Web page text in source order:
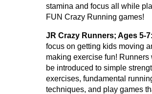
stamina and focus all while
FUN Crazy Running games!
JR Crazy Runners; Ages 5-7:
focus on getting kids moving
making exercise fun! Runners
be introduced to simple
exercises, fundamental
techniques, and play games